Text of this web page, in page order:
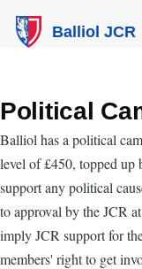
Balliol JCR
Political
Balliol has a political
level of £450, topped up
support any political
to approval by the JCR
imply JCR support for
members' right to get